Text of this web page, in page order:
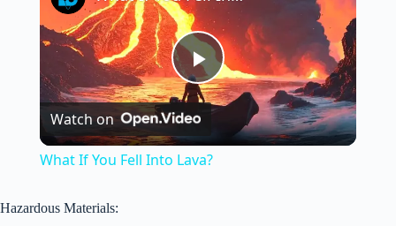
P
l
Watch on
What If You Fell Into Lava?
Hazardous Materials: